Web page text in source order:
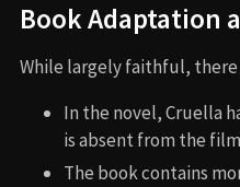
Book Adaptation
While largely faithful,
In the novel, Cruella
is absent from the
The book contains